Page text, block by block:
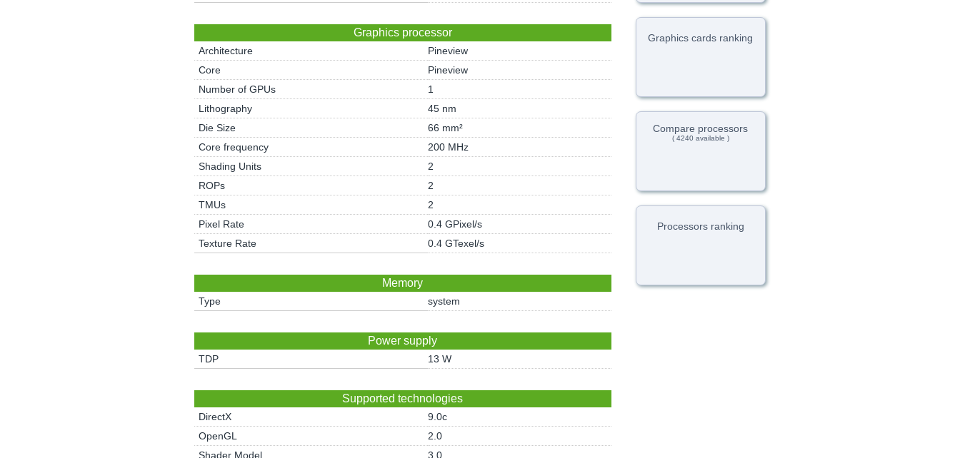
Graphics processor
Architecture
Pineview
Core
Pineview
Number of GPUs
1
Lithography
45 nm
Die Size
66 mm²
Core frequency
200 MHz
Shading Units
2
ROPs
2
TMUs
2
Pixel Rate
0.4 GPixel/s
Texture Rate
0.4 GTexel/s
Memory
Type system
Power supply
TDP 13 W
Supported technologies
DirectX
9.0c
OpenGL
2.0
Shader Model
3.0
Graphics cards ranking
Compare processors
( 4240 available )
Processors ranking